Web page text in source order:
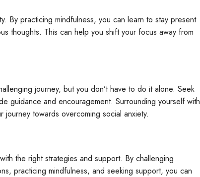
By practicing mindfulness, you can learn to stay present
thoughts. This can help you shift your focus away from
journey, but you don’t have to do it alone. Seek
guidance and encouragement. Surrounding yourself with
towards overcoming social anxiety.
the right strategies and support. By challenging
practicing mindfulness, and seeking support, you can